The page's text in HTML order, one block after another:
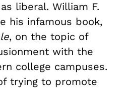
liberal. William F.
his infamous book,
, on the topic of
with the
college campuses.
trying to promote